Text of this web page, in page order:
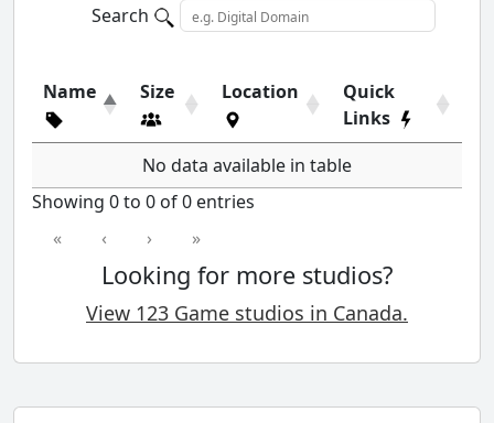
Search
Name Size Location
Quick
Links
No data available in table
Showing 0 to 0 of 0 entries
«
‹ › »
Looking for more studios?
View 123 Game studios in Canada.